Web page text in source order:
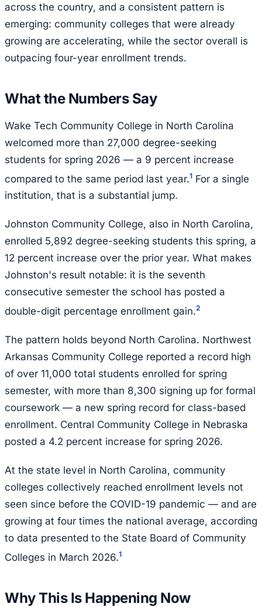
across the country, and a consistent pattern is
emerging: community colleges that were already
growing are accelerating, while the sector overall is
outpacing four-year enrollment trends.
What the Numbers Say
Wake Tech Community College in North Carolina
welcomed more than 27,000 degree-seeking
students for spring 2026 — a 9 percent increase
compared to the same period last year.1 For a single
institution, that is a substantial jump.
Johnston Community College, also in North Carolina,
enrolled 5,892 degree-seeking students this spring, a
12 percent increase over the prior year. What makes
Johnston's result notable: it is the seventh
consecutive semester the school has posted a
double-digit percentage enrollment gain.2
The pattern holds beyond North Carolina. Northwest
Arkansas Community College reported a record high
of over 11,000 total students enrolled for spring
semester, with more than 8,300 signing up for formal
coursework — a new spring record for class-based
enrollment. Central Community College in Nebraska
posted a 4.2 percent increase for spring 2026.
At the state level in North Carolina, community
colleges collectively reached enrollment levels not
seen since before the COVID-19 pandemic — and are
growing at four times the national average, according
to data presented to the State Board of Community
Colleges in March 2026.1
Why This Is Happening Now